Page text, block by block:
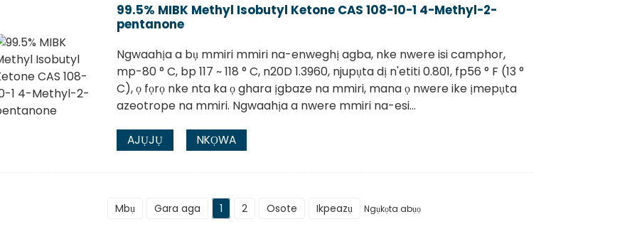
99.5% MIBK Methyl Isobutyl Ketone CAS 108-10-1 4-Methyl-2-
pentanone
Ngwaahịa a bụ mmiri mmiri na-enweghị agba, nke nwere isi camphor,
mp-80 ° C, bp 117 ~ 118 ° C, n20D 1.3960, njupụta dị n'etiti 0.801, fp56 ° F (13 °
C), ọ fọrọ nke nta ka ọ ghara ịgbaze na mmiri, mana ọ nwere ike ịmepụta
azeotrope na mmiri. Ngwaahịa a nwere mmiri na-esi...
AJỤJỤ NKỌWA
Mbụ Gara aga 1 2 Osote Ikpeazụ Ngụkọta abụọ